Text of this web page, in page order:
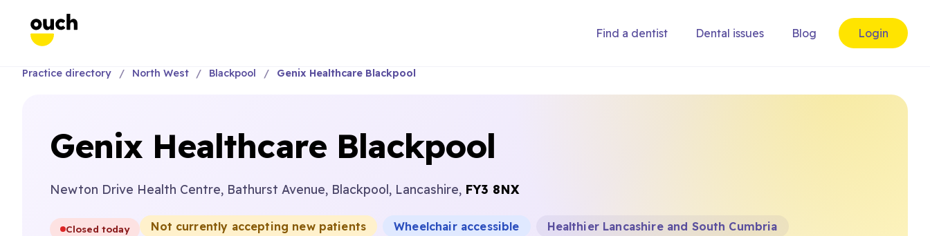
Find a dentist Dental issues Blog Login
Practice directory North West Blackpool Genix Healthcare Blackpool
Genix Healthcare Blackpool
Newton Drive Health Centre, Bathurst Avenue, Blackpool, Lancashire, FY3 8NX
Closed today Not currently accepting new patients Wheelchair accessible Healthier Lancashire and South Cumbria